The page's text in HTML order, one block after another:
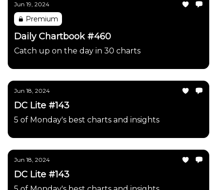
Jun 19, 2024
Premium
Daily Chartbook #460
Catch up on the day in 30 charts
Jun 18, 2024
DC Lite #143
5 of Monday's best charts and insights
Jun 18, 2024
DC Lite #143